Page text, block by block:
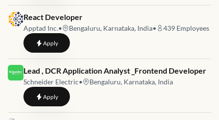
Job link for
React Developer
Apptad Inc.• Bengaluru, Karnataka, India• 439 Employees
Applyto React Developer
Job link for
Lead , DCR Application Analyst _Frontend Developer
Schneider Electric• Bengaluru, Karnataka, India
Applyto Lead , DCR Application Analyst _Frontend Developer